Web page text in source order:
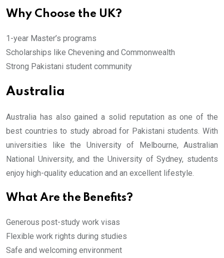
Why Choose the UK?
1-year Master’s programs
Scholarships like Chevening and Commonwealth
Strong Pakistani student community
Australia
Australia has also gained a solid reputation as one of the
best countries to study abroad for Pakistani students. With
universities like the University of Melbourne, Australian
National University, and the University of Sydney, students
enjoy high-quality education and an excellent lifestyle.
What Are the Benefits?
Generous post-study work visas
Flexible work rights during studies
Safe and welcoming environment